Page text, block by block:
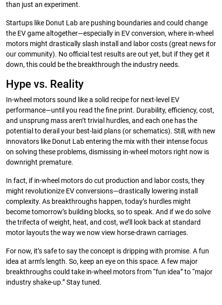
than just an experiment.
Startups like Donut Lab are pushing boundaries and could change
the EV game altogether—especially in EV conversion, where in-wheel
motors might drastically slash install and labor costs (great news for
our community). No official test results are out yet, but if they get it
down, this could be the breakthrough the industry needs.
Hype vs. Reality
In-wheel motors sound like a solid recipe for next-level EV
performance—until you read the fine print. Durability, efficiency, cost,
and unsprung mass aren’t trivial hurdles, and each one has the
potential to derail your best-laid plans (or schematics). Still, with new
innovators like Donut Lab entering the mix with their intense focus
on solving these problems, dismissing in-wheel motors right now is
downright premature.
In fact, if in-wheel motors do cut production and labor costs, they
might revolutionize EV conversions—drastically lowering install
complexity. As breakthroughs happen, today’s hurdles might
become tomorrow’s building blocks, so to speak. And if we do solve
the trifecta of weight, heat, and cost, we’ll look back at standard
motor layouts the way we now view horse-drawn carriages.
For now, it’s safe to say the concept is dripping with promise. A fun
idea at arm’s length. So, keep an eye on this space. A few major
breakthroughs could take in-wheel motors from “fun idea” to “major
industry shake-up.” Stay tuned.